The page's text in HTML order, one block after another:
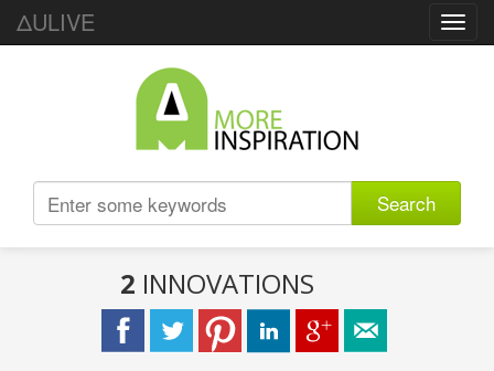
ΔULIVE
Search
2 INNOVATIONS